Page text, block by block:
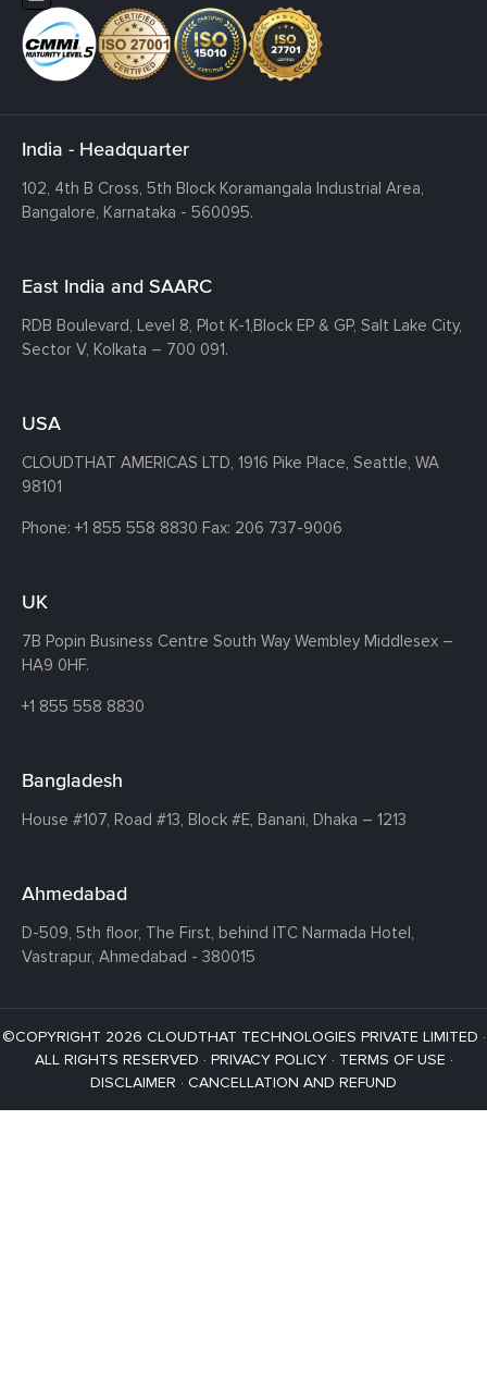
India - Headquarter
102, 4th B Cross, 5th Block Koramangala Industrial Area,
Bangalore, Karnataka - 560095.
East India and SAARC
RDB Boulevard, Level 8, Plot K-1,Block EP & GP, Salt Lake City,
Sector V, Kolkata – 700 091.
USA
CLOUDTHAT AMERICAS LTD, 1916 Pike Place, Seattle, WA
98101
Phone: +1 855 558 8830 Fax: 206 737-9006
UK
7B Popin Business Centre South Way Wembley Middlesex –
HA9 0HF.
+1 855 558 8830
Bangladesh
House #107, Road #13, Block #E, Banani, Dhaka – 1213
Ahmedabad
D-509, 5th floor, The First, behind ITC Narmada Hotel,
Vastrapur, Ahmedabad - 380015
©COPYRIGHT 2026 CLOUDTHAT TECHNOLOGIES PRIVATE LIMITED ·
ALL RIGHTS RESERVED · PRIVACY POLICY· TERMS OF USE ·
DISCLAIMER · CANCELLATION AND REFUND